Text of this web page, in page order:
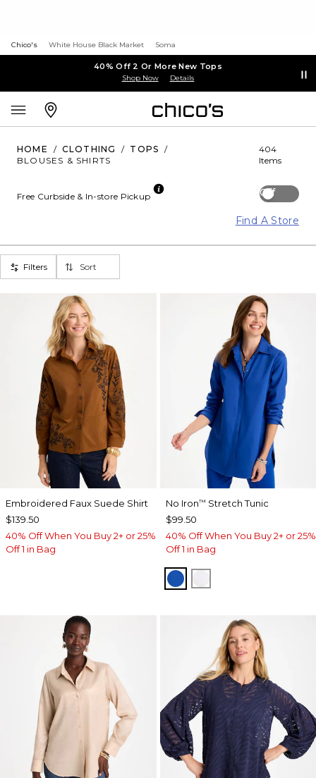
Chico's White House Black Market Soma
40% Off 2 Or More New Tops
Shop Now Details
HOME / CLOTHING / TOPS
/
BLOUSES & SHIRTS
404
Items
Off
Free Curbside & In-store Pickup
Find A Store
Filters Sort
Embroidered Faux Suede Shirt
$139.50
40% Off When You Buy 2+ or 25%
Off 1 in Bag
No Iron™ Stretch Tunic
$99.50
40% Off When You Buy 2+ or 25%
Off 1 in Bag
PLANETARY BLUE